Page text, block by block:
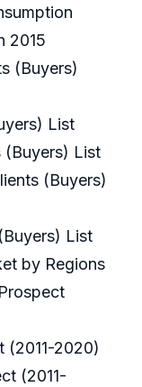
2015
(Buyers)
List
(Buyers) List
(Buyers)
List
by Regions
(2011-2020)
(2011-